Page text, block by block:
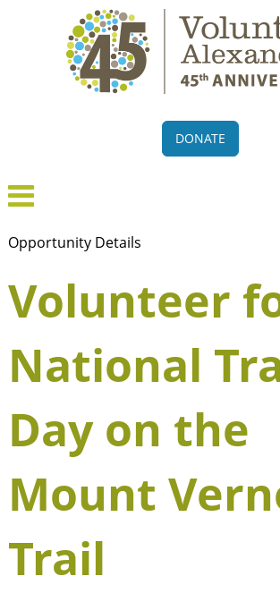
DONATE
Opportunity Details
Volunteer
National
Day on the
Mount
Trail